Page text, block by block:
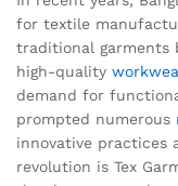
for textile
traditional garments
high-quality
demand for
prompted numerous
innovative practices
revolution is Tex